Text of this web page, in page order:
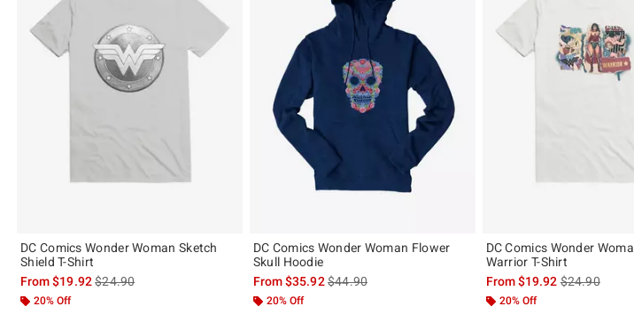
DC Comics Wonder Woman Sketch
Shield T-Shirt
From$19.92is sales price, the original price is
$24.90
20% Off
DC Comics Wonder Woman Flower
Skull Hoodie
From$35.92is sales price, the original price is
$44.90
20% Off
DC Comics Wonder
Warrior T-Shirt
From$19.92is sales
$24.90
20% Off